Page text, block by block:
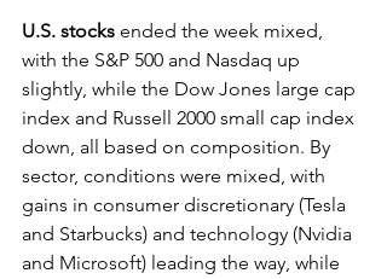
U.S. stocks ended the week mixed,
with the S&P 500 and Nasdaq up
slightly, while the Dow Jones large cap
index and Russell 2000 small cap index
down, all based on composition. By
sector, conditions were mixed, with
gains in consumer discretionary (Tesla
and Starbucks) and technology (Nvidia
and Microsoft) leading the way, while